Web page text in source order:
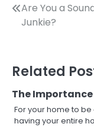
Post
navigation
Are You a
Junkie?
Related
The
For your home to
having your entire